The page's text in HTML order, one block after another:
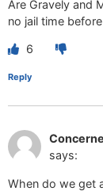
Are Gravely and
no jail time
6
Reply
says:
When do we get